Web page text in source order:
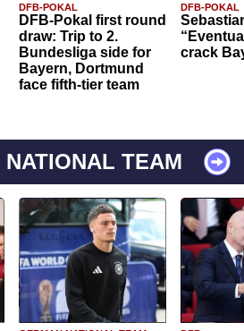
DFB-POKAL
DFB-Pokal first round
draw: Trip to 2.
Bundesliga side for
Bayern, Dortmund
face fifth-tier team
DFB-POKAL
crack
NATIONAL TEAM